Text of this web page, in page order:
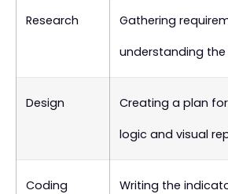
Research
Gathering
understanding
Design
Creating a plan
logic and visual
Coding
Writing the